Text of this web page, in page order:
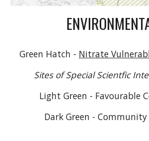
Green Hatch - Nitrate
Sites of Special Scientfic
Light Green - Favourable
Dark Green - Community